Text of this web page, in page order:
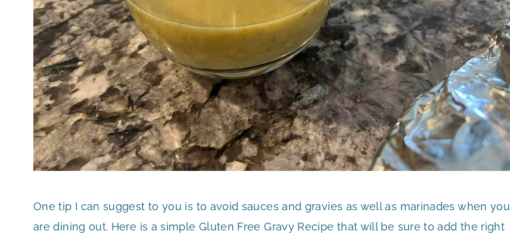
One tip I can suggest to you is to avoid sauces and gravies as well as marinades when you
are dining out. Here is a simple Gluten Free Gravy Recipe that will be sure to add the right